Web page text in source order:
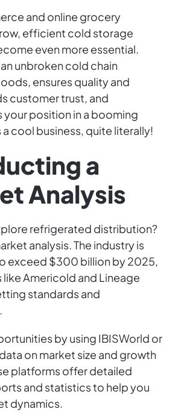
and online grocery
efficient cold storage
even more essential.
unbroken cold chain
ensures quality and
customer trust, and
your position in a booming
a cool business, quite literally!
a
Analysis
refrigerated distribution?
analysis. The industry is
exceed $300 billion by 2025,
like Americold and Lineage
standards and
by using IBISWorld or
on market size and growth
platforms offer detailed
and statistics to help you
dynamics.